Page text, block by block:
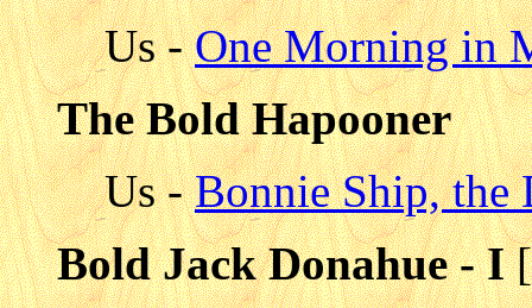
Us -One Morning in
The Bold Hapooner
Us -Bonnie Ship, the
Bold Jack Donahue - I